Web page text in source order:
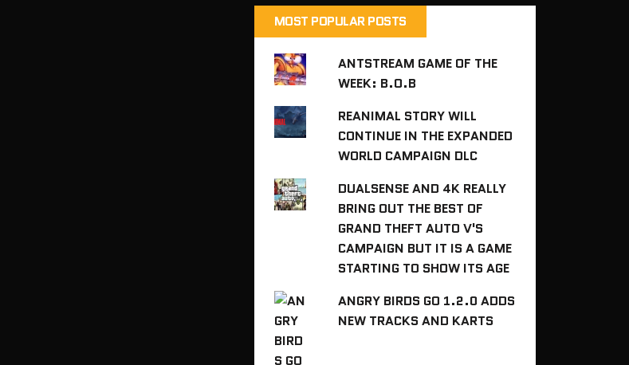
MOST POPULAR POSTS
ANTSTREAM GAME OF THE
WEEK: B.O.B
REANIMAL STORY WILL
CONTINUE IN THE EXPANDED
WORLD CAMPAIGN DLC
DUALSENSE AND 4K REALLY
BRING OUT THE BEST OF
GRAND THEFT AUTO V'S
CAMPAIGN BUT IT IS A GAME
STARTING TO SHOW ITS AGE
ANGRY BIRDS GO 1.2.0 ADDS
NEW TRACKS AND KARTS